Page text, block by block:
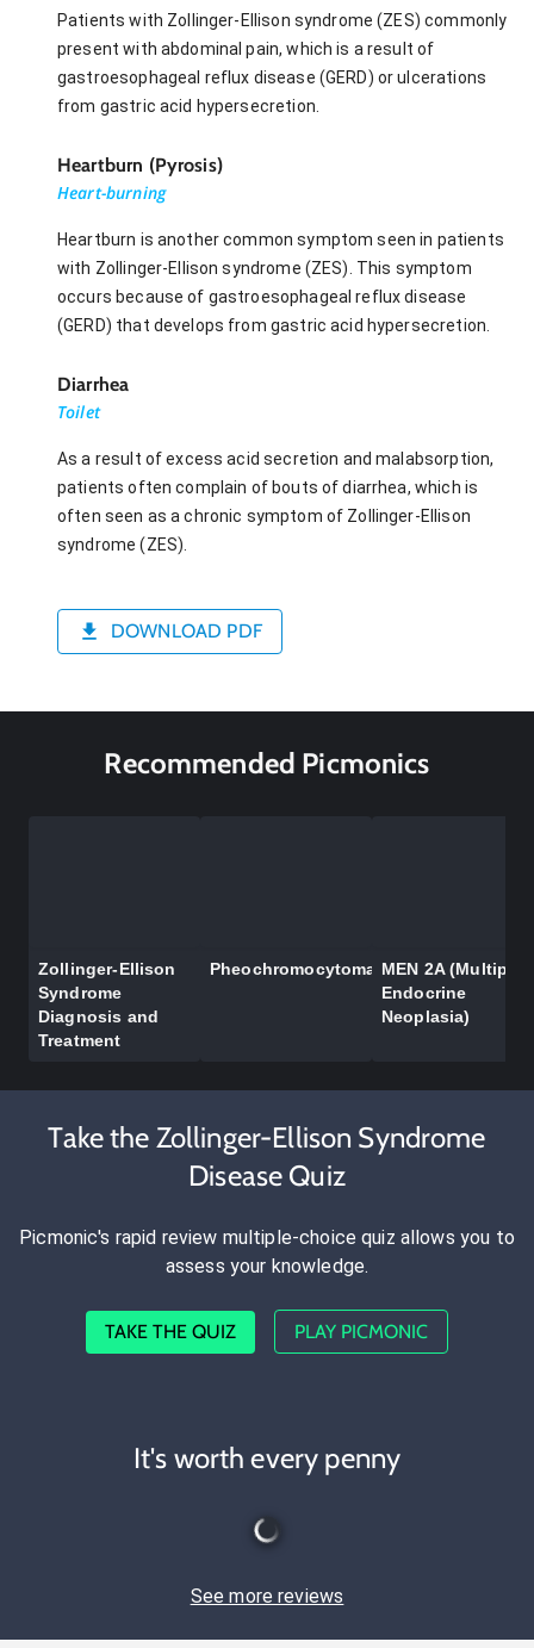
Patients with Zollinger-Ellison syndrome (ZES) commonly
present with abdominal pain, which is a result of
gastroesophageal reflux disease (GERD) or ulcerations
from gastric acid hypersecretion.
Heartburn (Pyrosis)
Heart-burning
Heartburn is another common symptom seen in patients
with Zollinger-Ellison syndrome (ZES). This symptom
occurs because of gastroesophageal reflux disease
(GERD) that develops from gastric acid hypersecretion.
Diarrhea
Toilet
As a result of excess acid secretion and malabsorption,
patients often complain of bouts of diarrhea, which is
often seen as a chronic symptom of Zollinger-Ellison
syndrome (ZES).
DOWNLOAD PDF
Recommended Picmonics
Zollinger-Ellison
Syndrome
Diagnosis and
Treatment
Pheochromocytoma MEN 2A (Multiple
Endocrine
Neoplasia)
Take the Zollinger-Ellison Syndrome
Disease Quiz
Picmonic's rapid review multiple-choice quiz allows you to
assess your knowledge.
TAKE THE QUIZ PLAY PICMONIC
It's worth every penny
See more reviews